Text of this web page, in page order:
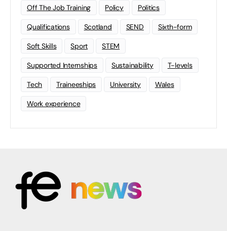
Off The Job Training Policy Politics
Qualifications Scotland SEND Sixth-form
Soft Skills Sport STEM
Supported Internships Sustainability T-levels
Tech Traineeships University Wales
Work experience